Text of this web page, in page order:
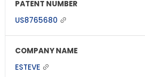
US8765680
ESTEVE